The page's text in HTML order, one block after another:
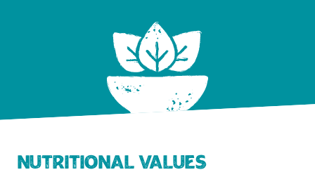
Nutritional values